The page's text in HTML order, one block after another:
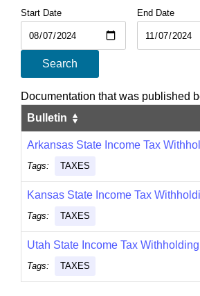
Start Date End Date
Search
Documentation that was published
Bulletin
Arkansas State Income Tax
Tags: TAXES
Kansas State Income Tax
Tags: TAXES
Utah State Income Tax Withholding
Tags: TAXES